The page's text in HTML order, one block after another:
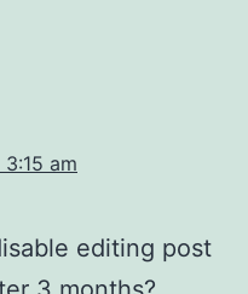
am
editing post